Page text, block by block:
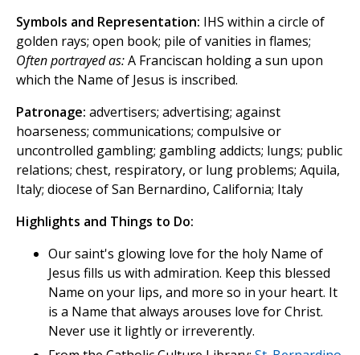
Symbols and Representation: IHS within a circle of
golden rays; open book; pile of vanities in flames;
Often portrayed as:A Franciscan holding a sun upon
which the Name of Jesus is inscribed.
Patronage: advertisers; advertising; against
hoarseness; communications; compulsive or
uncontrolled gambling; gambling addicts; lungs; public
relations; chest, respiratory, or lung problems; Aquila,
Italy; diocese of San Bernardino, California; Italy
Highlights and Things to Do:
Our saint's glowing love for the holy Name of
Jesus fills us with admiration. Keep this blessed
Name on your lips, and more so in your heart. It
is a Name that always arouses love for Christ.
Never use it lightly or irreverently.